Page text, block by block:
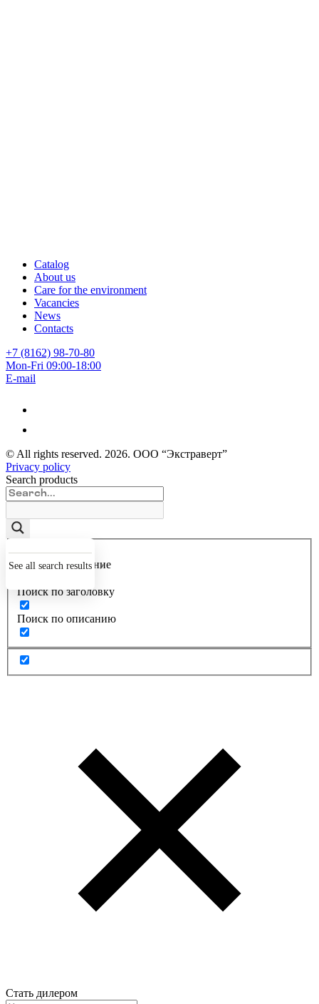
Catalog
About us
Care for the environment
Vacancies
News
Contacts
+7 (8162) 98-70-80
Mon-Fri 09:00-18:00
E-mail
© All rights reserved. 2026. ООО “Экстраверт”
Privacy policy
Search products
See all search results
Точное совпадение
Поиск по заголовку
Поиск по описанию
Стать дилером